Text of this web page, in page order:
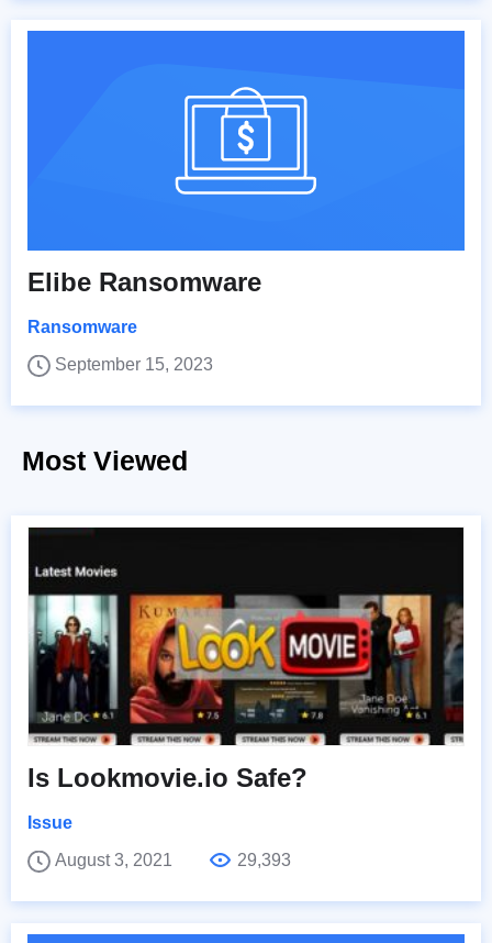
Elibe Ransomware
Ransomware
September 15, 2023
Most Viewed
Is Lookmovie.io Safe?
Issue
August 3, 2021
29,393